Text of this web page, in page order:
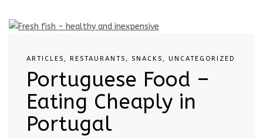
ARTICLES , RESTAURANTS , SNACKS , UNCATEGORIZED
Portuguese Food –
Eating Cheaply in
Portugal